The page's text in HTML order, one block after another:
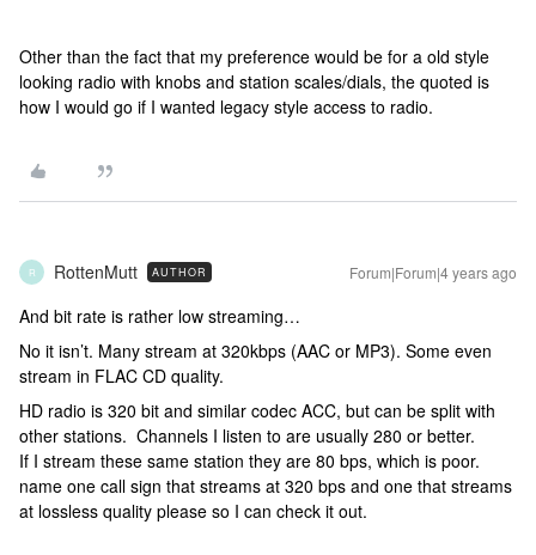
Other than the fact that my preference would be for a old style
looking radio with knobs and station scales/dials, the quoted is
how I would go if I wanted legacy style access to radio.
R RottenMutt AUTHOR Forum|Forum|4 years ago
And bit rate is rather low streaming…
No it isn’t. Many stream at 320kbps (AAC or MP3). Some even
stream in FLAC CD quality.
HD radio is 320 bit and similar codec ACC, but can be split with
other stations. Channels I listen to are usually 280 or better.
If I stream these same station they are 80 bps, which is poor.
name one call sign that streams at 320 bps and one that streams
at lossless quality please so I can check it out.